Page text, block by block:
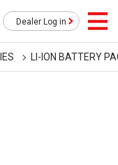
Dealer Log in
LI-ION BATTERY